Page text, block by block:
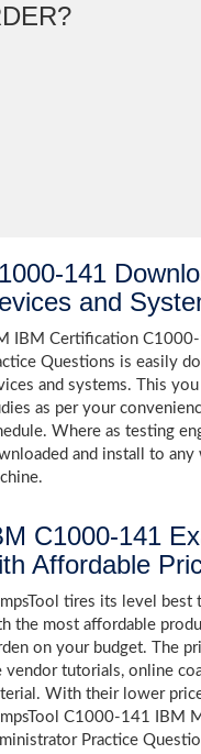
141
and
IBM Certification
Questions is easily
and systems. This
as per your
Where as testing
and install to any
C1000-141
Affordable
tires its level best
the most affordable
on your budget. The
vendor tutorials, online
With their lower
C1000-141 IBM
Practice